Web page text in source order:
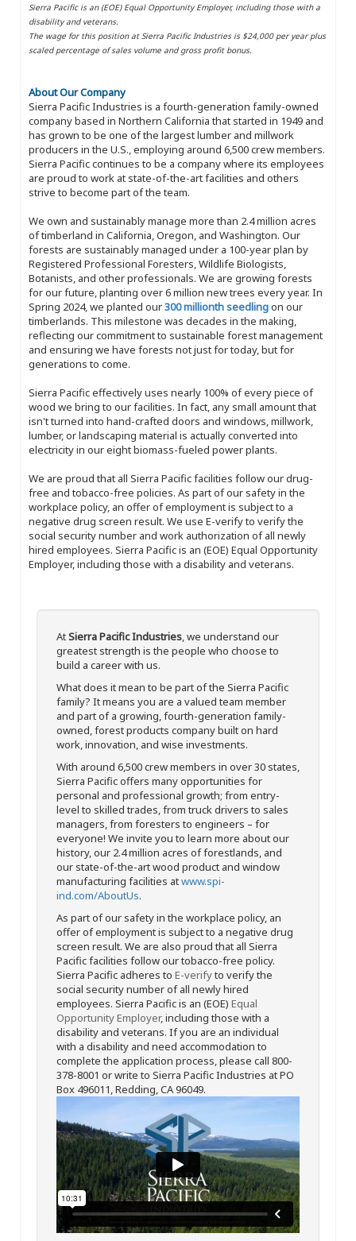
Sierra Pacific is an (EOE) Equal Opportunity Employer, including those with a
disability and veterans.
The wage for this position at Sierra Pacific Industries is $24,000 per year plus
scaled percentage of sales volume and gross profit bonus.
About Our Company
Sierra Pacific Industries is a fourth-generation family-owned
company based in Northern California that started in 1949 and
has grown to be one of the largest lumber and millwork
producers in the U.S., employing around 6,500 crew members.
Sierra Pacific continues to be a company where its employees
are proud to work at state-of-the-art facilities and others
strive to become part of the team.
We own and sustainably manage more than 2.4 million acres
of timberland in California, Oregon, and Washington. Our
forests are sustainably managed under a 100-year plan by
Registered Professional Foresters, Wildlife Biologists,
Botanists, and other professionals. We are growing forests
for our future, planting over 6 million new trees every year. In
Spring 2024, we planted our300 millionth seedlingon our
timberlands. This milestone was decades in the making,
reflecting our commitment to sustainable forest management
and ensuring we have forests not just for today, but for
generations to come.
Sierra Pacific effectively uses nearly 100% of every piece of
wood we bring to our facilities. In fact, any small amount that
isn't turned into hand-crafted doors and windows, millwork,
lumber, or landscaping material is actually converted into
electricity in our eight biomass-fueled power plants.
We are proud that all Sierra Pacific facilities follow our drug-
free and tobacco-free policies. As part of our safety in the
workplace policy, an offer of employment is subject to a
negative drug screen result. We use E-verify to verify the
social security number and work authorization of all newly
hired employees. Sierra Pacific is an (EOE) Equal Opportunity
Employer, including those with a disability and veterans.
AtSierra Pacific Industries, we understand our
greatest strength is the people who choose to
build a career with us.
What does it mean to be part of the Sierra Pacific
family? It means you are a valued team member
and part of a growing, fourth-generation family-
owned, forest products company built on hard
work, innovation, and wise investments.
With around 6,500 crew members in over 30 states,
Sierra Pacific offers many opportunities for
personal and professional growth; from entry-
level to skilled trades, from truck drivers to sales
managers, from foresters to engineers – for
everyone! We invite you to learn more about our
history, our 2.4 million acres of forestlands, and
our state-of-the-art wood product and window
manufacturing facilities atwww.spi-
ind.com/AboutUs.
As part of our safety in the workplace policy, an
offer of employment is subject to a negative drug
screen result. We are also proud that all Sierra
Pacific facilities follow our tobacco-free policy.
Sierra Pacific adheres to E-verifyto verify the
social security number of all newly hired
employees. Sierra Pacific is an (EOE) Equal
Opportunity Employer, including those with a
disability and veterans. If you are an individual
with a disability and need accommodation to
complete the application process, please call 800-
378-8001 or write to Sierra Pacific Industries at PO
Box 496011, Redding, CA 96049.